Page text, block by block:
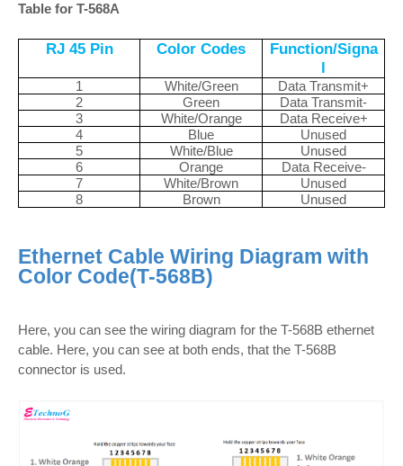
Table for T-568A
RJ 45 Pin Color Codes
Function/Signa
l
1 White/Green
Data Transmit+
2
Green
Data Transmit-
3
White/Orange
Data Receive+
4
Blue
Unused
5
White/Blue
Unused
6
Orange
Data Receive-
7
White/Brown
Unused
8
Brown Unused
Ethernet Cable Wiring Diagram with
Color Code(T-568B)
Here, you can see the wiring diagram for the T-568B ethernet
cable. Here, you can see at both ends, that the T-568B
connector is used.